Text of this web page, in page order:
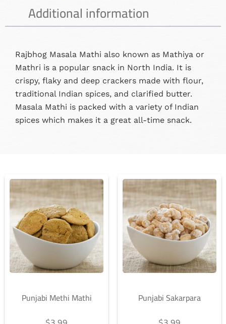
Additional information
Rajbhog Masala Mathi also known as Mathiya or
Mathri is a popular snack in North India. It is
crispy, flaky and deep crackers made with flour,
traditional Indian spices, and clarified butter.
Masala Mathi is packed with a variety of Indian
spices which makes it a great all-time snack.
Punjabi Methi Mathi Punjabi Sakarpara